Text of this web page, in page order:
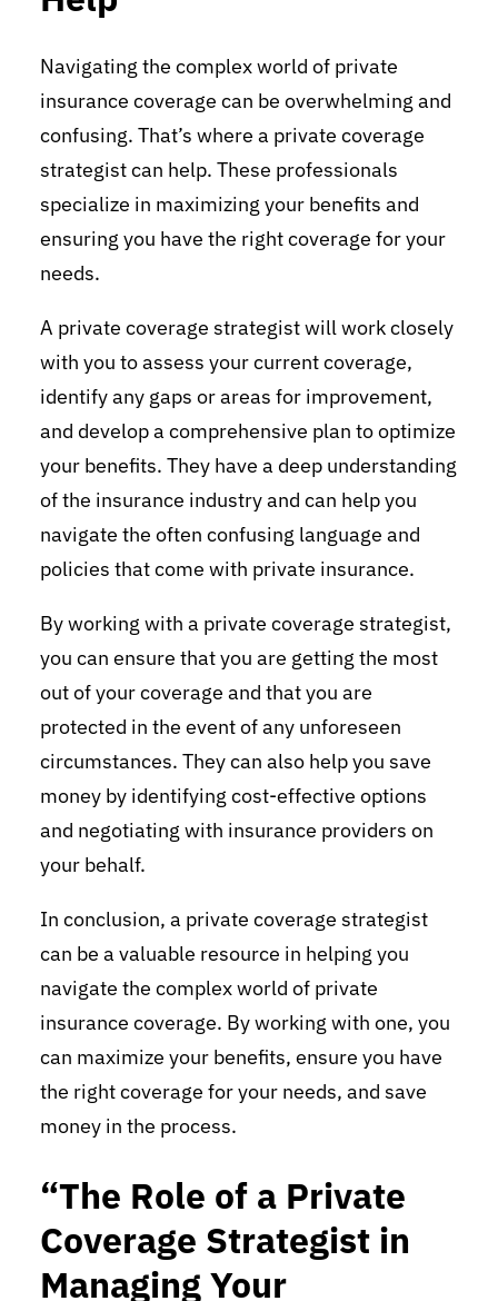
Navigating the complex world of private
insurance coverage can be overwhelming and
confusing. That’s where a private coverage
strategist can help. These professionals
specialize in maximizing your benefits and
ensuring you have the right coverage for your
needs.
A private coverage strategist will work closely
with you to assess your current coverage,
identify any gaps or areas for improvement,
and develop a comprehensive plan to optimize
your benefits. They have a deep understanding
of the insurance industry and can help you
navigate the often confusing language and
policies that come with private insurance.
By working with a private coverage strategist,
you can ensure that you are getting the most
out of your coverage and that you are
protected in the event of any unforeseen
circumstances. They can also help you save
money by identifying cost-effective options
and negotiating with insurance providers on
your behalf.
In conclusion, a private coverage strategist
can be a valuable resource in helping you
navigate the complex world of private
insurance coverage. By working with one, you
can maximize your benefits, ensure you have
the right coverage for your needs, and save
money in the process.
“The Role of a Private
Coverage Strategist in
Managing Your